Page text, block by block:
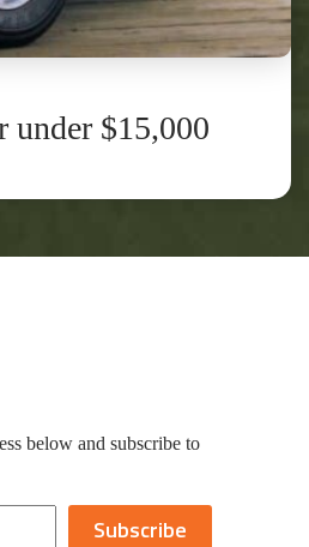
under $15,000
below and subscribe to
Subscribe